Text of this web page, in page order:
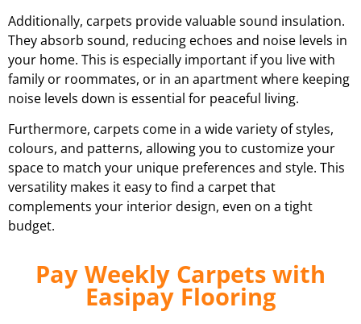
Additionally, carpets provide valuable sound insulation.
They absorb sound, reducing echoes and noise levels in
your home. This is especially important if you live with
family or roommates, or in an apartment where keeping
noise levels down is essential for peaceful living.
Furthermore, carpets come in a wide variety of styles,
colours, and patterns, allowing you to customize your
space to match your unique preferences and style. This
versatility makes it easy to find a carpet that
complements your interior design, even on a tight
budget.
Pay Weekly Carpets with
Easipay Flooring